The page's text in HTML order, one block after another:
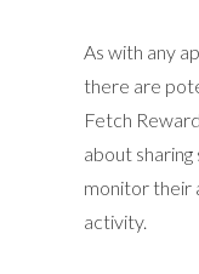
As with any
there are
Fetch
about
monitor their
activity.